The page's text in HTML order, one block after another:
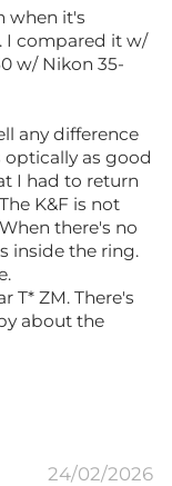
when it's
I compared it w/
w/ Nikon 35-
any difference
optically as good
I had to return
K&F is not
there's no
inside the ring.
T* ZM. There's
about the
24/02/2026